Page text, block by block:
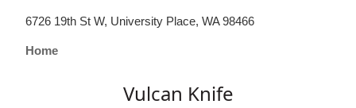
6726 19th St W, University Place, WA 98466
Home
Vulcan Knife